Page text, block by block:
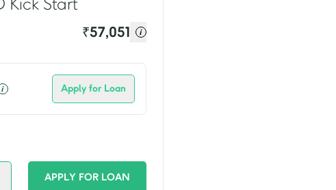
₹57,051
Apply for Loan
APPLY FOR LOAN